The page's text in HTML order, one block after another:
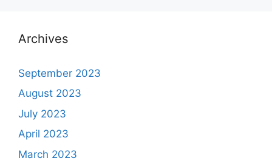
Archives
September 2023
August 2023
July 2023
April 2023
March 2023